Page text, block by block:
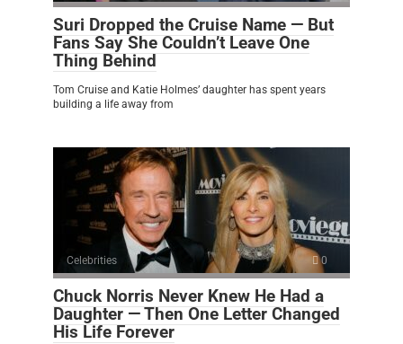
Suri Dropped the Cruise Name — But
Fans Say She Couldn’t Leave One
Thing Behind
Tom Cruise and Katie Holmes’ daughter has spent years
building a life away from
Celebrities 0
Chuck Norris Never Knew He Had a
Daughter — Then One Letter Changed
His Life Forever